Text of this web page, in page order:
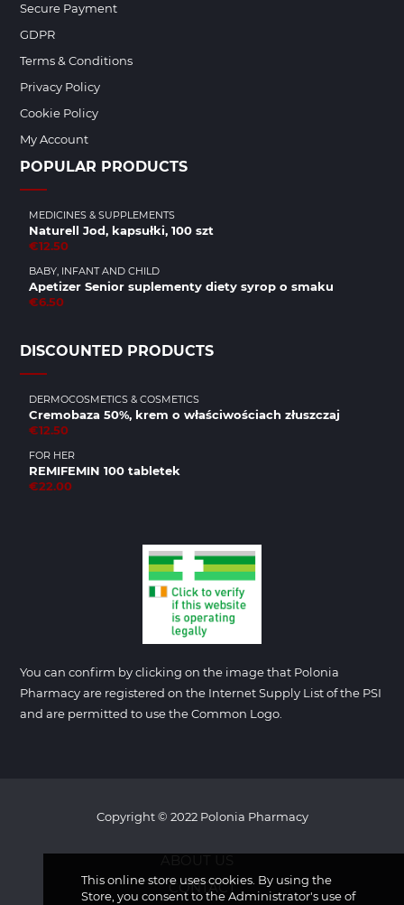
This online store uses cookies. By using the
Store, you consent to the Administrator's use of
Secure Payment
GDPR
Terms & Conditions
Privacy Policy
Cookie Policy
My Account
POPULAR PRODUCTS
MEDICINES & SUPPLEMENTS
Naturell Jod, kapsułki, 100 szt
€12.50
BABY, INFANT AND CHILD
Apetizer Senior suplementy diety syrop o smaku
€6.50
DISCOUNTED PRODUCTS
DERMOCOSMETICS & COSMETICS
Cremobaza 50%, krem o właściwościach złuszczaj
€12.50
FOR HER
REMIFEMIN 100 tabletek
€22.00
You can confirm by clicking on the image that Polonia
Pharmacy are registered on the Internet Supply List of the PSI
and are permitted to use the Common Logo.
Copyright © 2022 Polonia Pharmacy
CONTACT